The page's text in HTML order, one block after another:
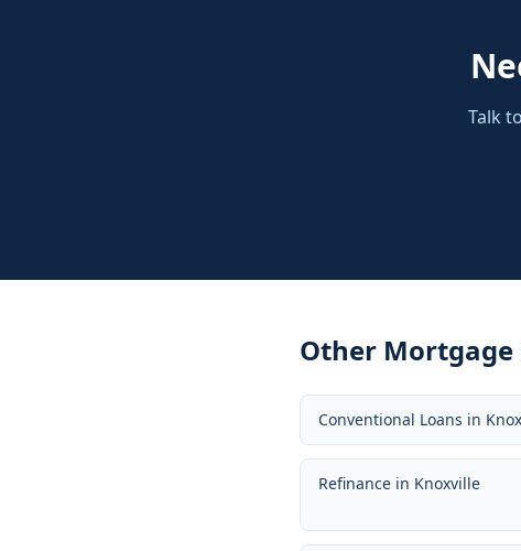
Talk
Other Mortgage
Conventional Loans in
Refinance in Knoxville